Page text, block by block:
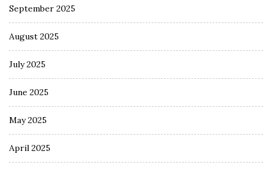
September 2025
August 2025
July 2025
June 2025
May 2025
April 2025